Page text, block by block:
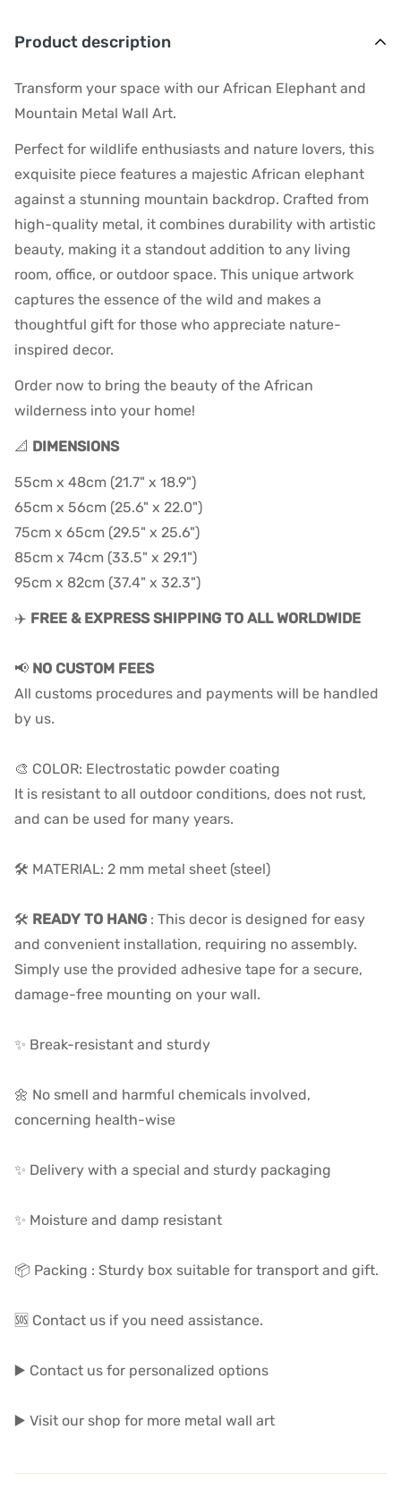
Product description
Transform your space with our African Elephant and
Mountain Metal Wall Art.
Perfect for wildlife enthusiasts and nature lovers, this
exquisite piece features a majestic African elephant
against a stunning mountain backdrop. Crafted from
high-quality metal, it combines durability with artistic
beauty, making it a standout addition to any living
room, office, or outdoor space. This unique artwork
captures the essence of the wild and makes a
thoughtful gift for those who appreciate nature-
inspired decor.
Order now to bring the beauty of the African
wilderness into your home!
📐 DIMENSIONS
55cm x 48cm (21.7" x 18.9")
65cm x 56cm (25.6" x 22.0")
75cm x 65cm (29.5" x 25.6")
85cm x 74cm (33.5" x 29.1")
95cm x 82cm (37.4" x 32.3")
✈️ FREE & EXPRESS SHIPPING TO ALL WORLDWIDE
📢 NO CUSTOM FEES
All customs procedures and payments will be handled
by us.
🎨 COLOR: Electrostatic powder coating
It is resistant to all outdoor conditions, does not rust,
and can be used for many years.
🛠️ MATERIAL: 2 mm metal sheet (steel)
🛠️ READY TO HANG : This decor is designed for easy
and convenient installation, requiring no assembly.
Simply use the provided adhesive tape for a secure,
damage-free mounting on your wall.
✨ Break-resistant and sturdy
🌼 No smell and harmful chemicals involved,
concerning health-wise
✨ Delivery with a special and sturdy packaging
✨ Moisture and damp resistant
📦 Packing : Sturdy box suitable for transport and gift.
🆘 Contact us if you need assistance.
▶️ Contact us for personalized options
▶️ Visit our shop for more metal wall art